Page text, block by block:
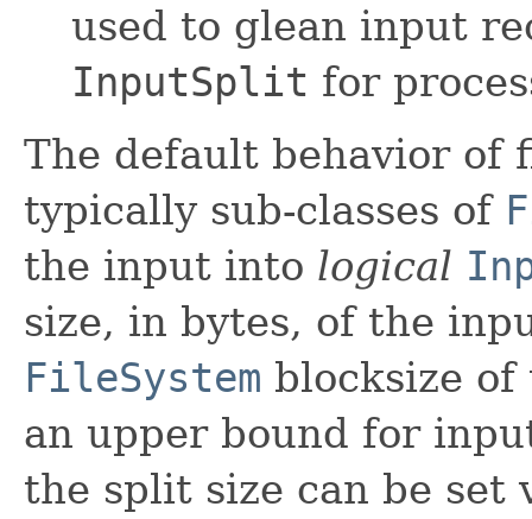
used to glean input
InputSplit for
The default behavior of
typically sub-classes of
the input into logical
size, in bytes, of the
FileSystem blocksize
an upper bound for
the split size can be set